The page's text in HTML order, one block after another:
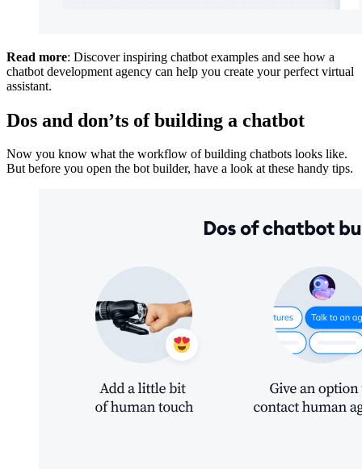
Read more: Discover inspiring chatbot examples and see how a
chatbot development agency can help you create your perfect virtual
assistant.
Dos and don’ts of building a chatbot
Now you know what the workflow of building chatbots looks like.
But before you open the bot builder, have a look at these handy tips.